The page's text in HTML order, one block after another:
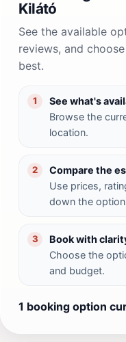
Kilátó
See the available
reviews, and
best.
1
See what's
Browse the
location.
2
Compare the
Use prices,
down the
3
Book with
Choose the
and budget.
1 booking option